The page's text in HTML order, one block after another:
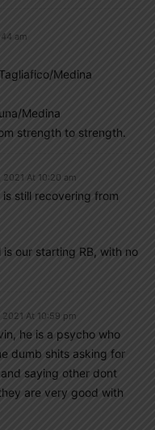
am
Medina
Medina
strength to strength.
2021 At 10:20 am
still recovering from
our starting RB, with no
2021 At 10:59 pm
he is a psycho who
dumb shits asking for
saying other dont
are very good with